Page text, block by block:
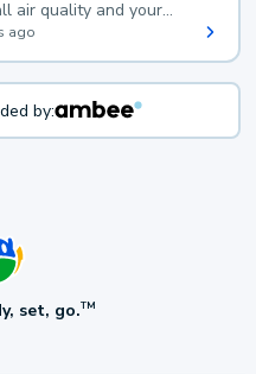
air quality and your
ago
by:
set, go.TM